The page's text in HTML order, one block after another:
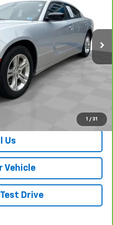
1 / 31
Model:LDDM48
Int.
$23,645
Us
Vehicle
Drive